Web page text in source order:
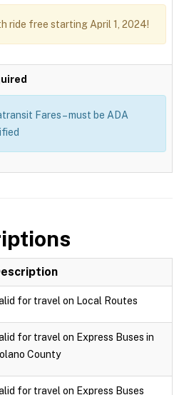
ride free starting April 1, 2024!
Fares – must be ADA
for travel on Local Routes
for travel on Express Buses in
County
for travel on Express Buses